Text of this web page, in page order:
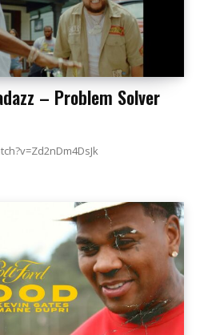
– Problem Solver